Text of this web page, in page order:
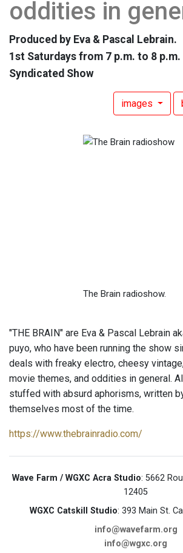
oddities in
Produced by Eva & Pascal Lebrain.
1st Saturdays from 7 p.m. to 8 p.m.
Syndicated Show
images
The Brain radioshow.
"THE BRAIN" are Eva & Pascal Lebrain
puyo, who have been running the show
deals with freaky electro, cheesy
movie themes, and oddities in general.
stuffed with absurd aphorisms, written
themselves most of the time.
https://www.thebrainradio.com/
Wave Farm / WGXC Acra Studio: 5662
12405
WGXC Catskill Studio: 393 Main St.
info@wavefarm.org
info@wgxc.org